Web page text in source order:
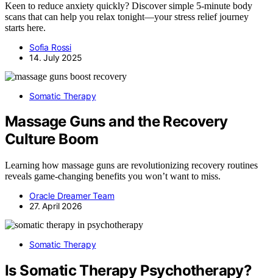
Keen to reduce anxiety quickly? Discover simple 5-minute body
scans that can help you relax tonight—your stress relief journey
starts here.
Sofia Rossi
14. July 2025
Somatic Therapy
Massage Guns and the Recovery
Culture Boom
Learning how massage guns are revolutionizing recovery routines
reveals game-changing benefits you won’t want to miss.
Oracle Dreamer Team
27. April 2026
Somatic Therapy
Is Somatic Therapy Psychotherapy?